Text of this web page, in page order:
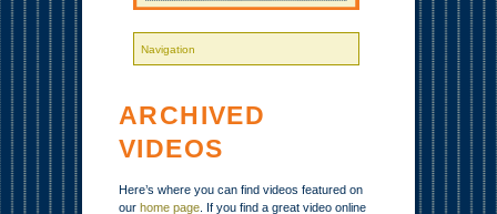
ARCHIVED
VIDEOS
Here’s where you can find videos featured on
our home page . If you find a great video online